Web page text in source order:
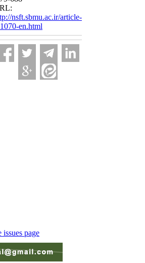
nsft.sbmu.ac.ir/article-
en.html
page